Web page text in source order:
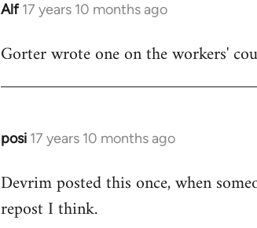
Alf 17 years 10 months ago
In
to
Gorter wrote one on the workers'
posi 17 years 10 months ago
In
to
Welcome
Devrim posted this once, when
repost I think.